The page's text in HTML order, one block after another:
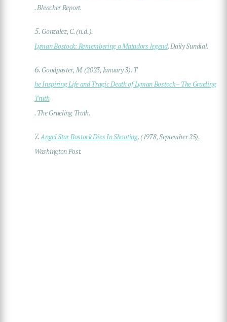
. Bleacher Report.
5. Gonzalez, C. (n.d.).
Lyman Bostock: Remembering a Matadors legend. Daily Sundial.
6. Goodpaster, M. (2023, January 3). T
he Inspiring Life and Tragic Death of Lyman Bostock – The Grueling
Truth
. The Grueling Truth.
7.Angel Star Bostock Dies In Shooting. (1978, September 25).
Washington Post.